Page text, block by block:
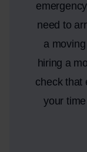
need to
a
hiring a
check that
your